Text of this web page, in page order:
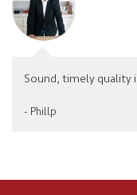
Sound, timely quality
- Phillp